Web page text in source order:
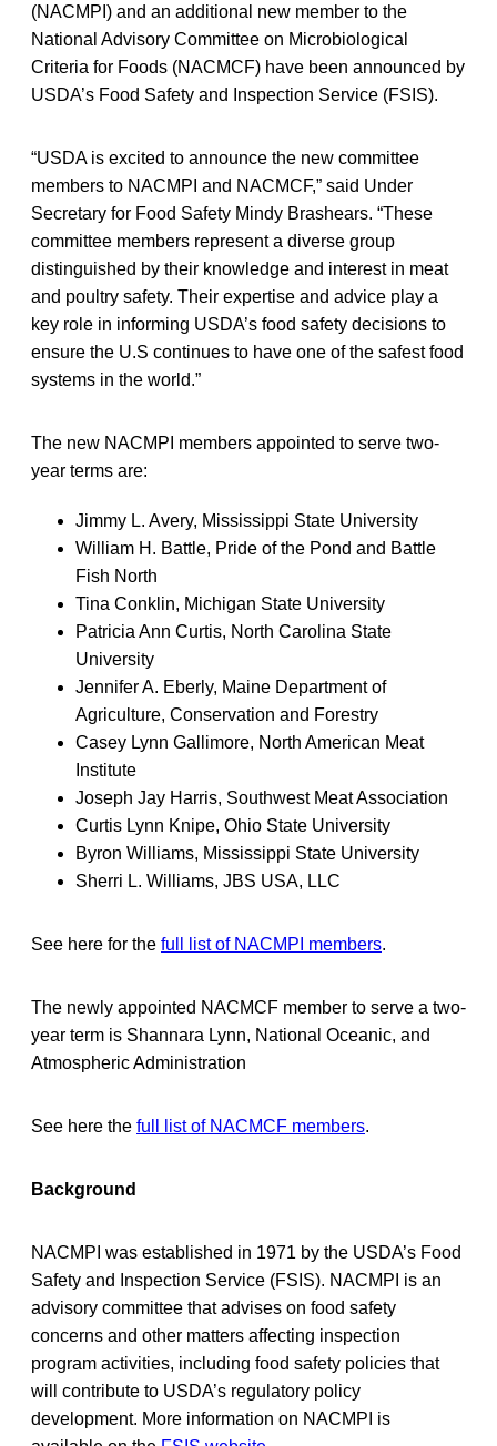
(NACMPI) and an additional new member to the
National Advisory Committee on Microbiological
Criteria for Foods (NACMCF) have been announced by
USDA’s Food Safety and Inspection Service (FSIS).
“USDA is excited to announce the new committee
members to NACMPI and NACMCF,” said Under
Secretary for Food Safety Mindy Brashears. “These
committee members represent a diverse group
distinguished by their knowledge and interest in meat
and poultry safety. Their expertise and advice play a
key role in informing USDA’s food safety decisions to
ensure the U.S continues to have one of the safest food
systems in the world.”
The new NACMPI members appointed to serve two-
year terms are:
Jimmy L. Avery, Mississippi State University
William H. Battle, Pride of the Pond and Battle
Fish North
Tina Conklin, Michigan State University
Patricia Ann Curtis, North Carolina State
University
Jennifer A. Eberly, Maine Department of
Agriculture, Conservation and Forestry
Casey Lynn Gallimore, North American Meat
Institute
Joseph Jay Harris, Southwest Meat Association
Curtis Lynn Knipe, Ohio State University
Byron Williams, Mississippi State University
Sherri L. Williams, JBS USA, LLC
See here for the full list of NACMPI members.
The newly appointed NACMCF member to serve a two-
year term is Shannara Lynn, National Oceanic, and
Atmospheric Administration
See here the full list of NACMCF members.
Background
NACMPI was established in 1971 by the USDA’s Food
Safety and Inspection Service (FSIS). NACMPI is an
advisory committee that advises on food safety
concerns and other matters affecting inspection
program activities, including food safety policies that
will contribute to USDA’s regulatory policy
development. More information on NACMPI is